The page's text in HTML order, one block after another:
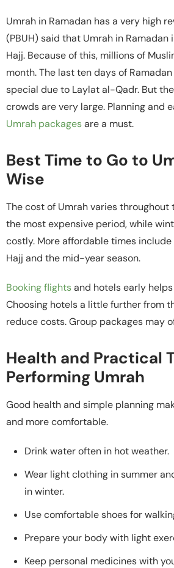
Umrah in Ramadan has a very high
(PBUH) said that Umrah in
Hajj. Because of this, millions of
month. The last ten days of
special due to Laylat al-Qadr. But
crowds are very large. Planning and
Umrah packagesare a must.
Best Time to Go to
Wise
The cost of Umrah varies throughout
the most expensive period, while
costly. More affordable times
Hajj and the mid-year season.
Booking flightsand hotels early
Choosing hotels a little further from
reduce costs. Group packages may
Health and Practical
Performing Umrah
Good health and simple planning
and more comfortable.
Drink water often in hot weather.
Wear light clothing in summer
in winter.
Use comfortable shoes for
Prepare your body with light
Keep personal medicines with